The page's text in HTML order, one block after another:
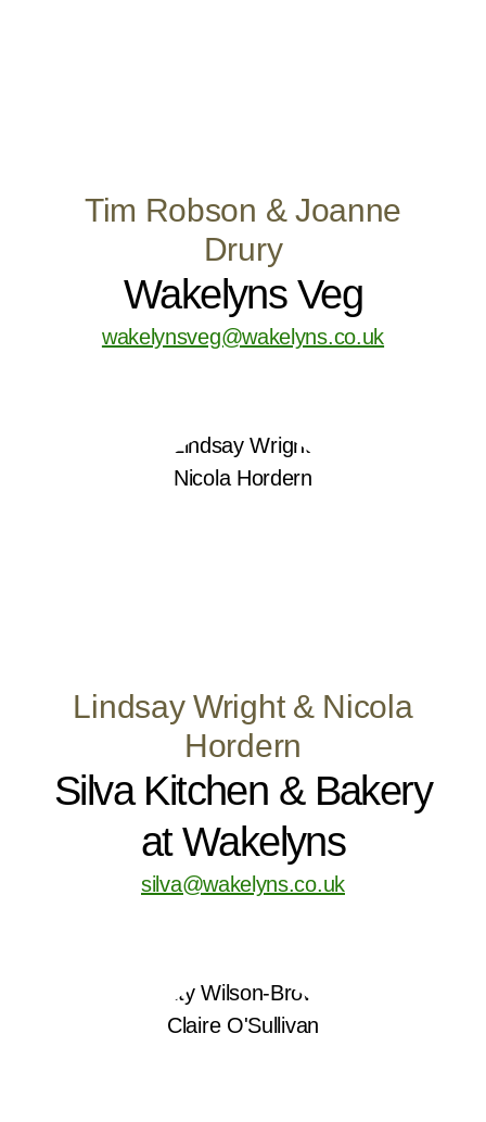
Tim Robson & Joanne
Drury
Wakelyns Veg
wakelynsveg@wakelyns.co.uk
Lindsay Wright & Nicola
Hordern
Silva Kitchen & Bakery
at Wakelyns
silva@wakelyns.co.uk